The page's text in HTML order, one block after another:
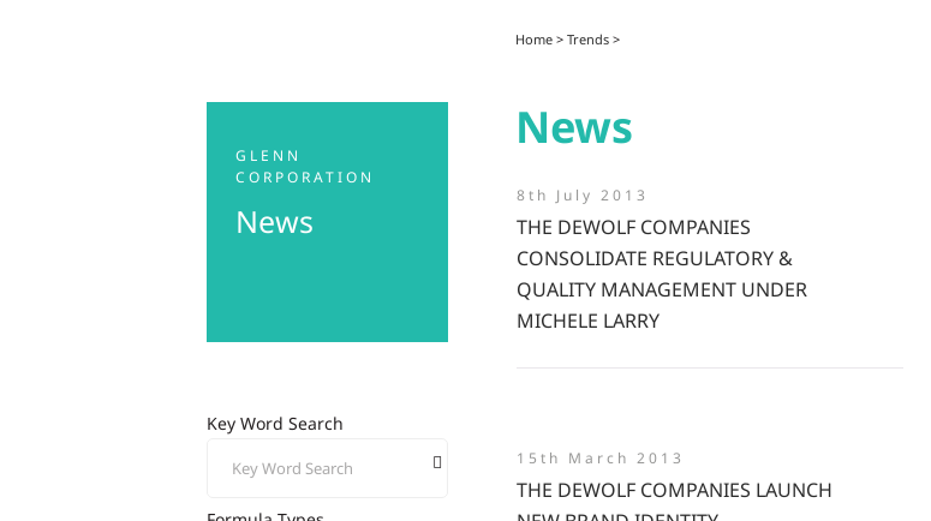
GLENN
CORPORATION
News
Home > Trends >
News
8th July 2013
THE DEWOLF COMPANIES
CONSOLIDATE REGULATORY &
QUALITY MANAGEMENT UNDER
MICHELE LARRY
15th March 2013
THE DEWOLF COMPANIES LAUNCH
Key Word Search